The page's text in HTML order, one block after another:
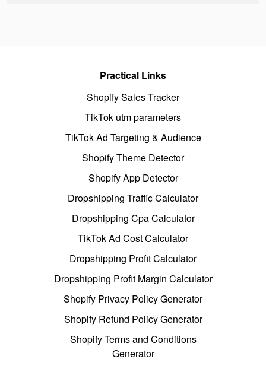
Practical Links
Shopify Sales Tracker
TikTok utm parameters
TikTok Ad Targeting & Audience
Shopify Theme Detector
Shopify App Detector
Dropshipping Traffic Calculator
Dropshipping Cpa Calculator
TikTok Ad Cost Calculator
Dropshipping Profit Calculator
Dropshipping Profit Margin Calculator
Shopify Privacy Policy Generator
Shopify Refund Policy Generator
Shopify Terms and Conditions
Generator